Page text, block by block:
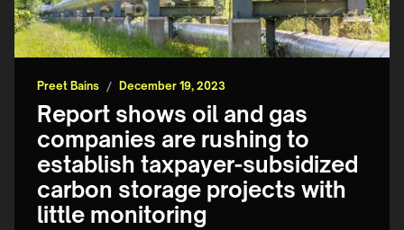
Preet Bains / December 19, 2023
Report shows oil and gas
companies are rushing to
establish taxpayer-subsidized
carbon storage projects with
little monitoring